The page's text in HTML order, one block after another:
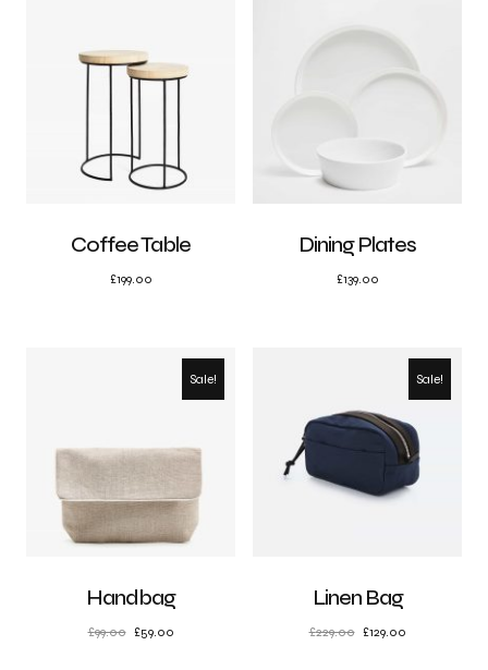
Coffee Table
£199.00
Dining Plates
£139.00
Sale!
Handbag
£99.00 £59.00
Sale!
Linen Bag
£229.00 £129.00